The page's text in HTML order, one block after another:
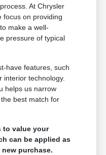
At Chrysler
focus on providing
make a well-
pressure of typical
have features, such
interior technology.
helps us narrow
best match for
to value your
can be applied as
purchase.